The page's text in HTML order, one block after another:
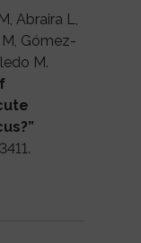
Abraira L,
Gómez-
M.